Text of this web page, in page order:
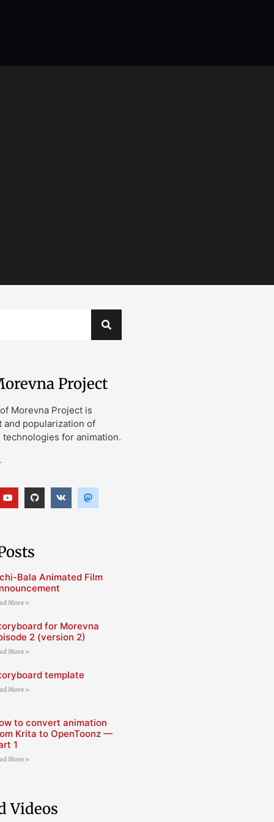
Project
Morevna Project is
and popularization of
for animation.
Bala Animated Film
More »
for Morevna
2 (version 2)
More »
template
More »
to convert animation
Krita to OpenToonz —
1
More »
Videos